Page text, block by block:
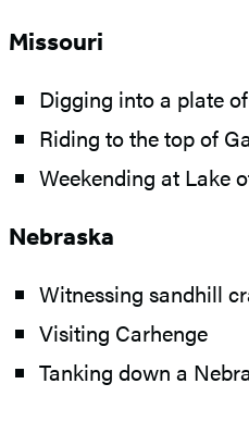
Missouri
Digging into a plate
Riding to the top of
Weekending at Lake
Nebraska
Witnessing sandhill
Visiting Carhenge
Tanking down a